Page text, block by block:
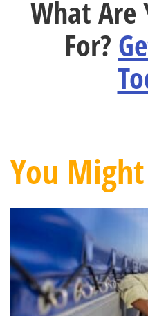
What Are
For?
You